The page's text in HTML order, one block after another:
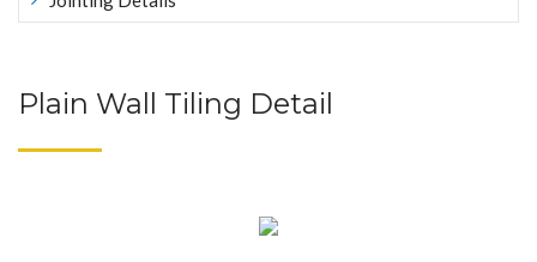
Plain Wall Tiling Detail